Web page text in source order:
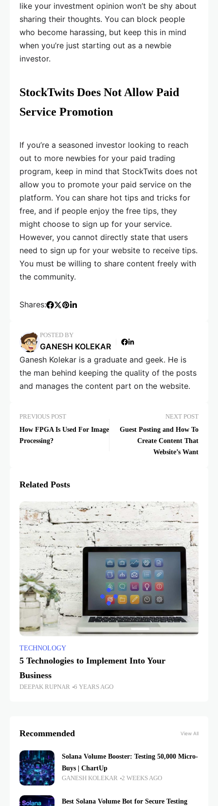
like your investment opinion won’t be shy about
sharing their thoughts. You can block people
who become harassing, but keep this in mind
when you’re just starting out as a newbie
investor.
StockTwits Does Not Allow Paid
Service Promotion
If you’re a seasoned investor looking to reach
out to more newbies for your paid trading
program, keep in mind that StockTwits does not
allow you to promote your paid service on the
platform. You can share hot tips and tricks for
free, and if people enjoy the free tips, they
might choose to sign up for your service.
However, you cannot directly state that users
need to sign up for your website to receive tips.
You must be willing to share content freely with
the community.
Shares:
POSTED BY
GANESH KOLEKAR
Ganesh Kolekar is a graduate and geek. He is
the man behind keeping the quality of the posts
and manages the content part on the website.
PREVIOUS POST
How FPGA Is Used For Image
Processing?
NEXT POST
Guest Posting and How To
Create Content That
Website’s Want
Related Posts
TECHNOLOGY
5 Technologies to Implement Into Your
Business
DEEPAK RUPNAR 6 YEARS AGO
Recommended View All
Solana Volume Booster: Testing 50,000 Micro-
Buys | ChartUp
GANESH KOLEKAR 2 WEEKS AGO
Best Solana Volume Bot for Secure Testing